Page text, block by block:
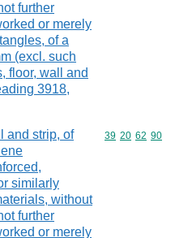
further
or merely
of a
(excl. such
floor, wall and
3918,
and strip, of
similarly
without
further
or merely
Commodity
39 20 62 90